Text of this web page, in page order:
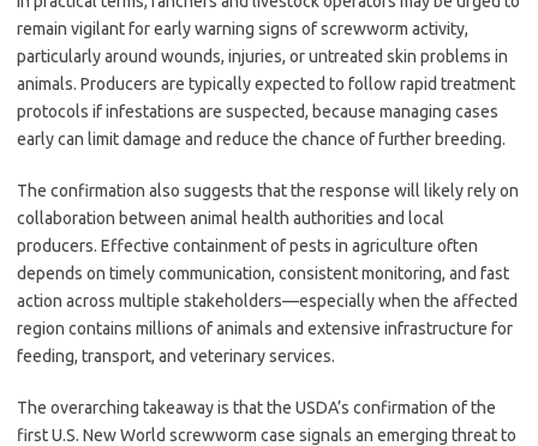
remain vigilant for early warning signs of screwworm activity,
particularly around wounds, injuries, or untreated skin problems in
animals. Producers are typically expected to follow rapid treatment
protocols if infestations are suspected, because managing cases
early can limit damage and reduce the chance of further breeding.
The confirmation also suggests that the response will likely rely on
collaboration between animal health authorities and local
producers. Effective containment of pests in agriculture often
depends on timely communication, consistent monitoring, and fast
action across multiple stakeholders—especially when the affected
region contains millions of animals and extensive infrastructure for
feeding, transport, and veterinary services.
The overarching takeaway is that the USDA’s confirmation of the
first U.S. New World screwworm case signals an emerging threat to